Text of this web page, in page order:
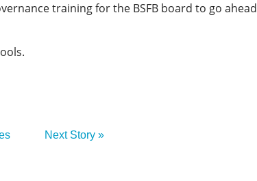
training for the BSFB board to go ahead
Next Story »